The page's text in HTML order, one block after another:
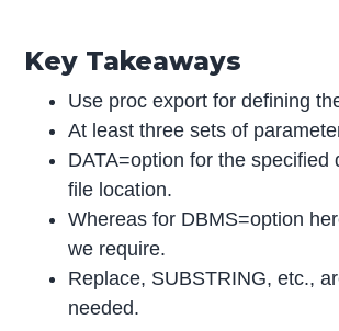
Key Takeaways
Use proc export for defining
At least three sets of
DATA=option for the
file location.
Whereas for DBMS=option
we require.
Replace, SUBSTRING, etc.,
needed.